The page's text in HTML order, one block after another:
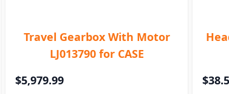
Travel Gearbox With Motor
LJ013790 for CASE
$5,979.99